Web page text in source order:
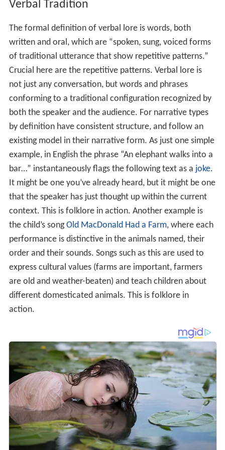
Verbal Tradition
The formal definition of verbal lore is words, both
written and oral, which are “spoken, sung, voiced forms
of traditional utterance that show repetitive patterns.”
Crucial here are the repetitive patterns. Verbal lore is
not just any conversation, but words and phrases
conforming to a traditional configuration recognized by
both the speaker and the audience. For narrative types
by definition have consistent structure, and follow an
existing model in their narrative form. As just one simple
example, in English the phrase “An elephant walks into a
bar…” instantaneously flags the following text as a joke.
It might be one you’ve already heard, but it might be one
that the speaker has just thought up within the current
context. This is folklore in action. Another example is
the child’s songOld MacDonald Had a Farm, where each
performance is distinctive in the animals named, their
order and their sounds. Songs such as this are used to
express cultural values (farms are important, farmers
are old and weather-beaten) and teach children about
different domesticated animals. This is folklore in
action.